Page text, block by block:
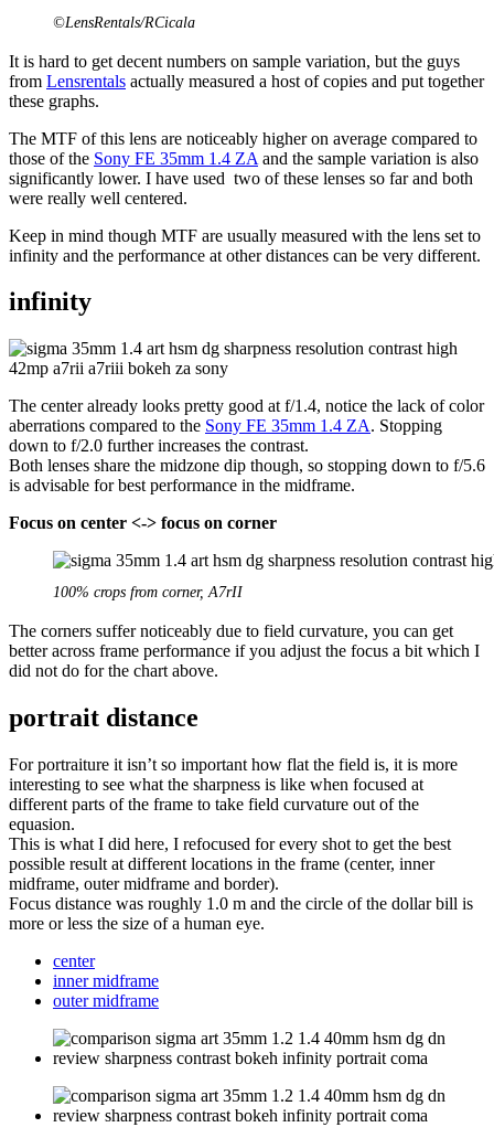
©LensRentals/RCicala
It is hard to get decent numbers on sample variation, but the guys
from Lensrentals actually measured a host of copies and put together
these graphs.
The MTF of this lens are noticeably higher on average compared to
those of the Sony FE 35mm 1.4 ZA and the sample variation is also
significantly lower. I have used two of these lenses so far and both
were really well centered.
Keep in mind though MTF are usually measured with the lens set to
infinity and the performance at other distances can be very different.
infinity
The center already looks pretty good at f/1.4, notice the lack of color
aberrations compared to the Sony FE 35mm 1.4 ZA. Stopping
down to f/2.0 further increases the contrast.
Both lenses share the midzone dip though, so stopping down to f/5.6
is advisable for best performance in the midframe.
Focus on center <-> focus on corner
100% crops from corner, A7rII
The corners suffer noticeably due to field curvature, you can get
better across frame performance if you adjust the focus a bit which I
did not do for the chart above.
portrait distance
For portraiture it isn’t so important how flat the field is, it is more
interesting to see what the sharpness is like when focused at
different parts of the frame to take field curvature out of the
equasion.
This is what I did here, I refocused for every shot to get the best
possible result at different locations in the frame (center, inner
midframe, outer midframe and border).
Focus distance was roughly 1.0 m and the circle of the dollar bill is
more or less the size of a human eye.
center
inner midframe
outer midframe